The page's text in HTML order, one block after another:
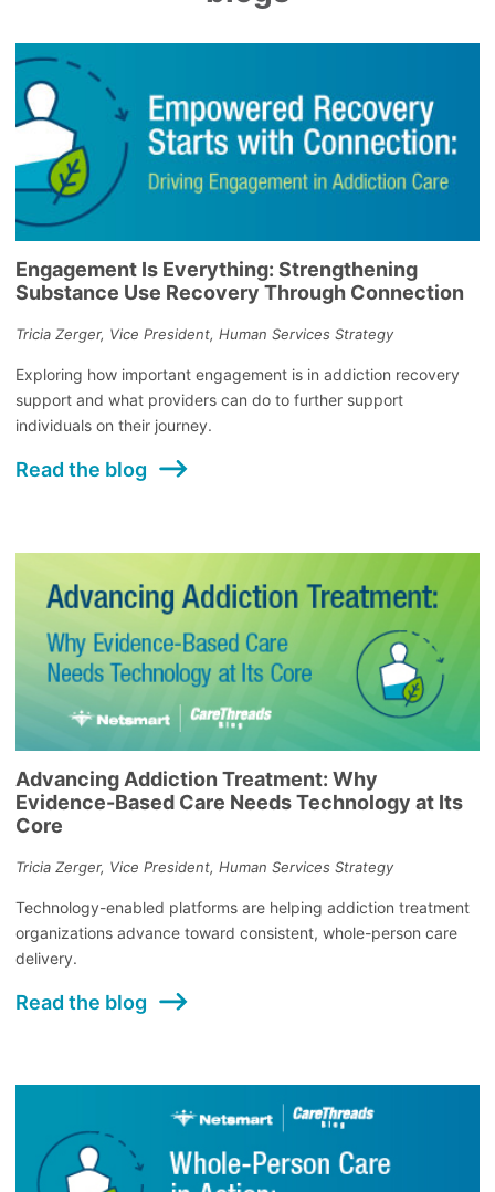
Engagement Is Everything: Strengthening
Substance Use Recovery Through Connection
Tricia Zerger, Vice President, Human Services Strategy
Exploring how important engagement is in addiction recovery
support and what providers can do to further support
individuals on their journey.
Read the blog
Advancing Addiction Treatment: Why
Evidence-Based Care Needs Technology at Its
Core
Tricia Zerger, Vice President, Human Services Strategy
Technology-enabled platforms are helping addiction treatment
organizations advance toward consistent, whole-person care
delivery.
Read the blog